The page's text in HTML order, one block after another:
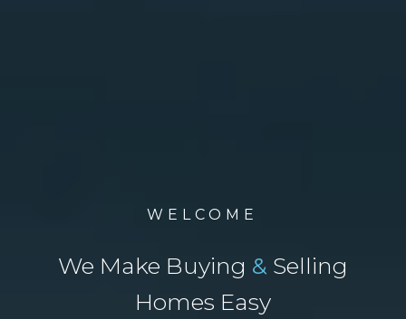
WELCOME
We Make Buying & Selling
Homes Easy